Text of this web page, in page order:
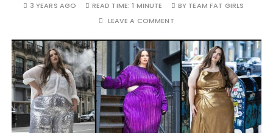
3 YEARS AGO READ TIME:1 MINUTE BY TEAM FAT GIRLS
LEAVE A COMMENT